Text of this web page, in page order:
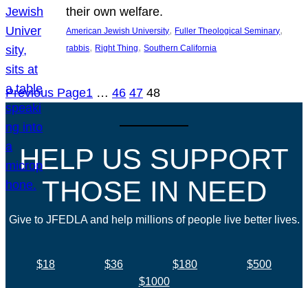
their own welfare.
American Jewish University, Fuller Theological Seminary
rabbis, Right Thing, Southern California
Previous Page1 … 46 47 48
HELP US SUPPORT
THOSE IN NEED
Give to JFEDLA and help millions of people live better lives.
$18 $36 $180
$500
$1000